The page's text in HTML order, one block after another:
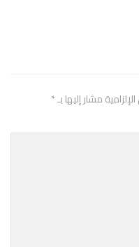
مشار إليها بـ*